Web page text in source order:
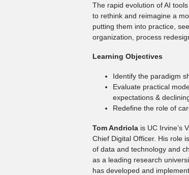
The rapid evolution of AI
to rethink and reimagine a
putting them into practice,
organization, process
Learning Objectives
Identify the paradigm
Evaluate practical
expectations &
Redefine the role of
Tom Andriola is UC Irvine’s
Chief Digital Officer. His role
of data and technology and
as a leading research
has developed and